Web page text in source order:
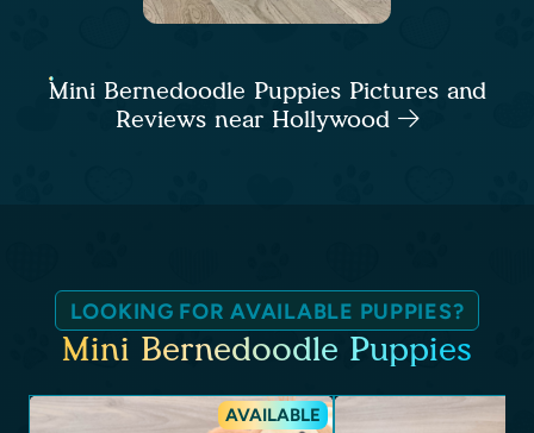
Mini Bernedoodle Puppies Pictures and
Reviews near Hollywood
LOOKING FOR AVAILABLE PUPPIES?
Mini Bernedoodle Puppies
AVAILABLE